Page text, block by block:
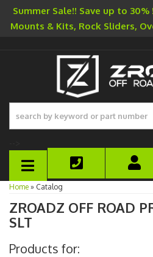
Summer Sale!! Save up to
Mounts & Kits, Rock Sliders,
TOGGLE
Home » Catalog
ZROADZ OFF ROAD
SLT
Products for: